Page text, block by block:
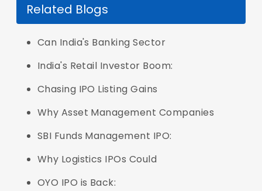
Related Blogs
Can India's Banking Sector
India's Retail Investor Boom:
Chasing IPO Listing Gains
Why Asset Management Companies
SBI Funds Management IPO:
Why Logistics IPOs Could
OYO IPO is Back: